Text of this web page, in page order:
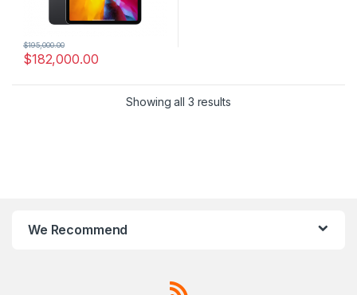
$182,000.00
$195,000.00
Showing all 3 results
We Recommend